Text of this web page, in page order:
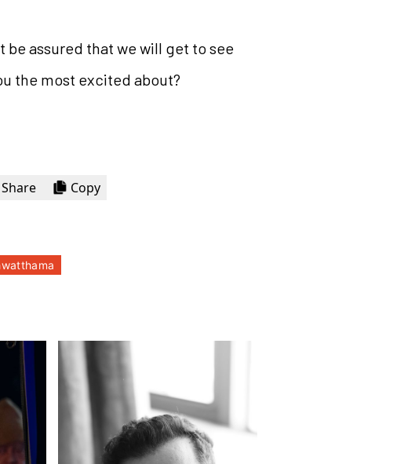
assured that we will get to see
the most excited about?
Share Copy